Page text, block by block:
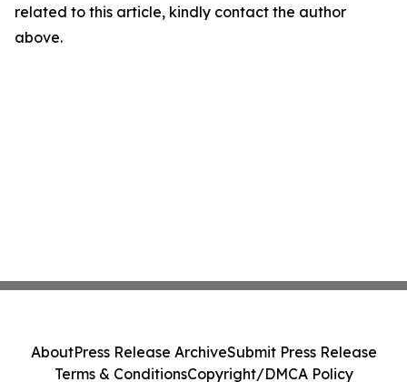
related to this article, kindly contact the author
above.
AboutPress Release ArchiveSubmit Press Release
Terms & ConditionsCopyright/DMCA Policy